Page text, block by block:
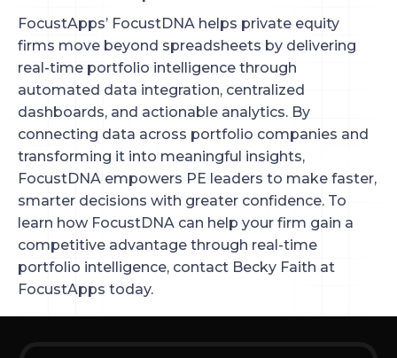
FocustApps’ FocustDNA helps private equity
firms move beyond spreadsheets by delivering
real-time portfolio intelligence through
automated data integration, centralized
dashboards, and actionable analytics. By
connecting data across portfolio companies and
transforming it into meaningful insights,
FocustDNA empowers PE leaders to make faster,
smarter decisions with greater confidence. To
learn how FocustDNA can help your firm gain a
competitive advantage through real-time
portfolio intelligence, contact Becky Faith at
FocustApps today.